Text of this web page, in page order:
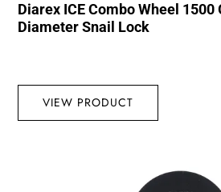
Diarex ICE Combo Wheel 1500
Diameter Snail Lock
VIEW PRODUCT